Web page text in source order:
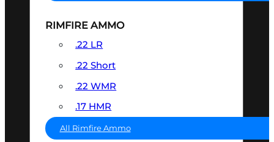
RIMFIRE AMMO
.22 LR
.22 Short
.22 WMR
.17 HMR
All Rimfire Ammo